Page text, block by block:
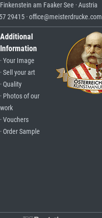
am Faaker See · Austria
29415 · office@meisterdrucke.com
Additional
Information
· Your Image
· Sell your art
· Quality
· Photos of our
work
· Vouchers
· Order Sample